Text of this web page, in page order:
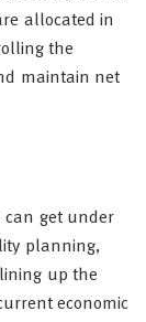
allocated in
the
maintain net
can get under
planning,
up the
economic